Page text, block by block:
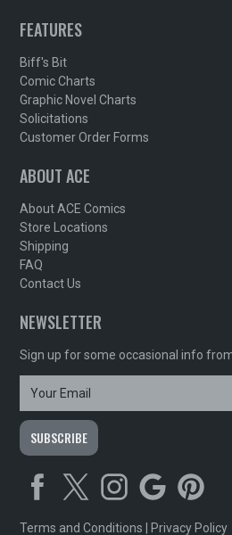
FEATURES
Biff's Bit
Comic Charts
Graphic Novel Charts
Solicitations
Customer Order Forms
ABOUT ACE
About ACE Comics
Store Locations
Shipping
FAQ
Contact Us
NEWSLETTER
Sign up for some occasional info
Terms and Conditions Privacy Policy